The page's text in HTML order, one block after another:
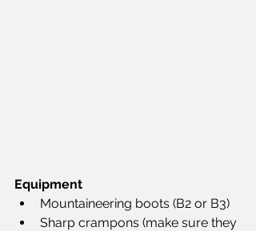
Equipment
Mountaineering boots (B2 or B3)
Sharp crampons (make sure they